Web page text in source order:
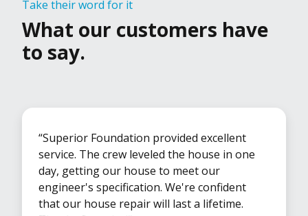
Take their word for it
What our customers have
to say.
“Superior Foundation provided excellent
service. The crew leveled the house in one
day, getting our house to meet our
engineer's specification. We're confident
that our house repair will last a lifetime.